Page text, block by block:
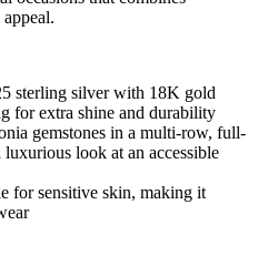
sterling silver with 18K gold
for extra shine and durability
gemstones in a multi-row, full-
look at an accessible
for sensitive skin, making it